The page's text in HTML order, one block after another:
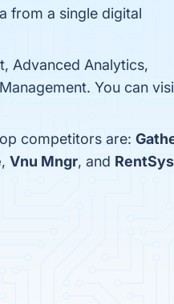
from a single digital
Advanced Analytics,
You can
competitors are:
, Vnu Mngr, and